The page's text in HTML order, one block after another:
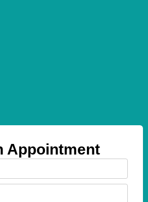
Appointment